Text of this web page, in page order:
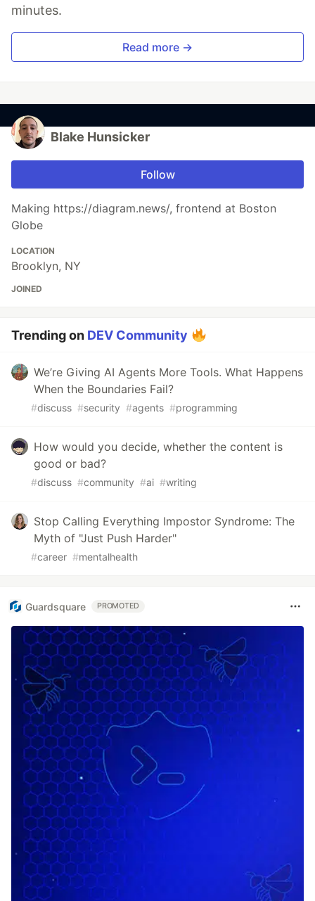
minutes.
Read more →
Blake Hunsicker
Follow
Making https://diagram.news/, frontend at Boston
Globe
LOCATION
Brooklyn, NY
JOINED
Trending on DEV Community
We’re Giving AI Agents More Tools. What Happens
When the Boundaries Fail?
#discuss #security #agents #programming
How would you decide, whether the content is
good or bad?
#discuss #community #ai #writing
Stop Calling Everything Impostor Syndrome: The
Myth of "Just Push Harder"
#career #mentalhealth
Guardsquare PROMOTED